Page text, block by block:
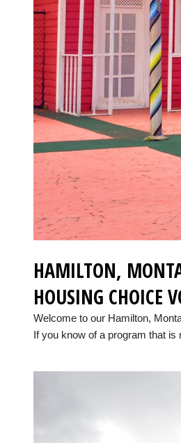
HAMILTON,
HOUSING CHOICE
Welcome to our Hamilton,
If you know of a program that is